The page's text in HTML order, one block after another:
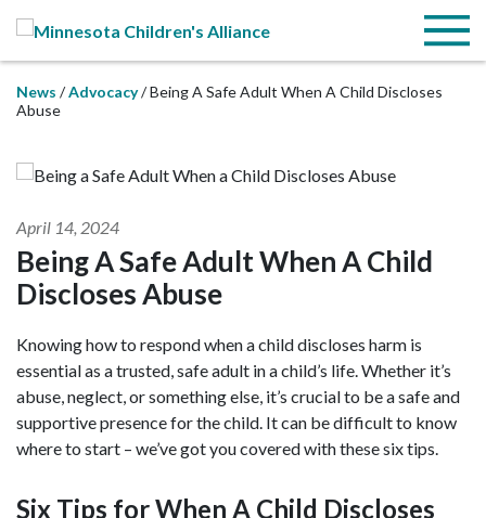
Menu
News Advocacy
Being A Safe Adult When A Child Discloses
Abuse
April 14, 2024
Being A Safe Adult When A Child
Discloses Abuse
Knowing how to respond when a child discloses harm is
essential as a trusted, safe adult in a child’s life. Whether it’s
abuse, neglect, or something else, it’s crucial to be a safe and
supportive presence for the child. It can be difficult to know
where to start – we’ve got you covered with these six tips.
Six Tips for When A Child Discloses